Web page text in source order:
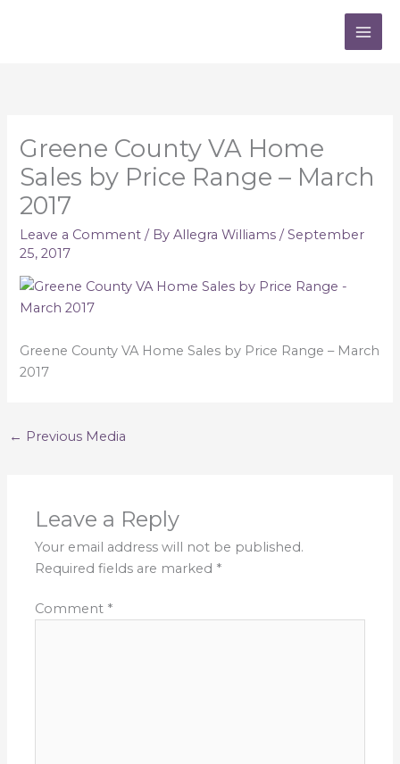
Greene County VA Home
Sales by Price Range – March
2017
Leave a Comment / ByAllegra Williams/September
25, 2017
Greene County VA Home Sales by Price Range – March
2017
← Previous Media
Leave a Reply
Your email address will not be published.
Required fields are marked *
Comment *